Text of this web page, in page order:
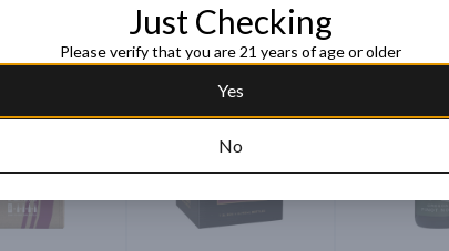
Just Checking
Please verify that you are 21 years of age or older
Yes
No